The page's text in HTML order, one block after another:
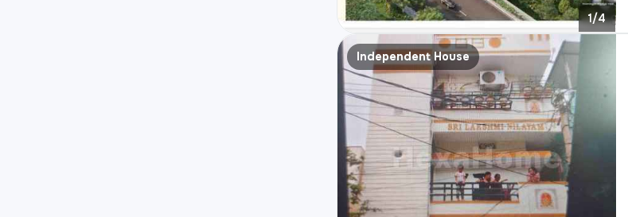
1/4
Independent House